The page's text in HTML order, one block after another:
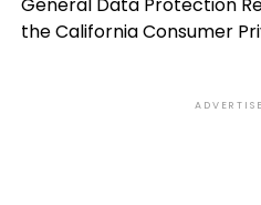
the California Consumer